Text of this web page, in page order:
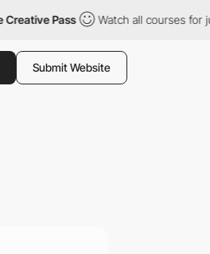
Pass Watch all courses for just
Submit Website